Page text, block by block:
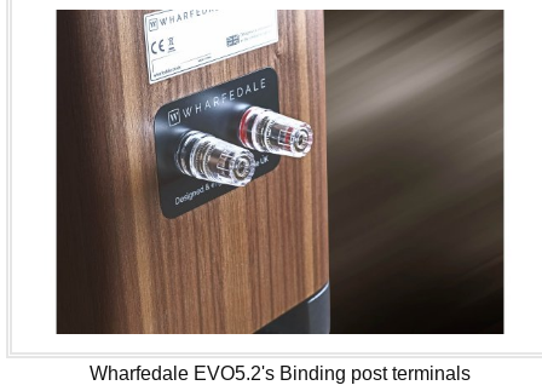
Wharfedale EVO5.2's Binding post terminals